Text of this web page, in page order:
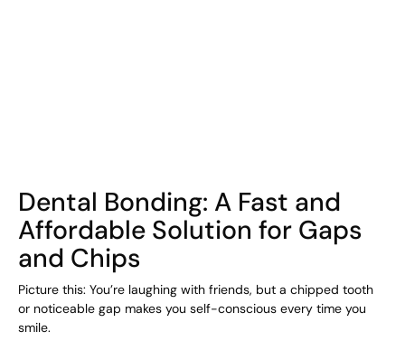
Dental Bonding: A Fast and
Affordable Solution for Gaps
and Chips
Picture this: You’re laughing with friends, but a chipped tooth
or noticeable gap makes you self-conscious every time you
smile.